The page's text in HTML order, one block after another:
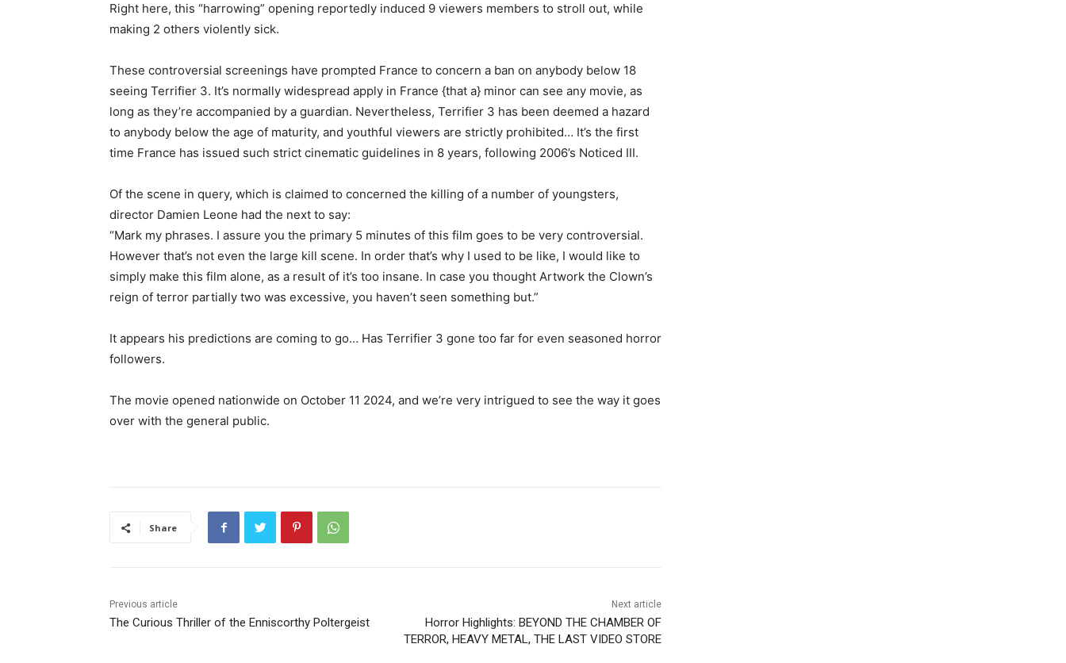
Right here, this “harrowing” opening reportedly induced 9 viewers members to stroll out, while
making 2 others violently sick.
These controversial screenings have prompted France to concern a ban on anybody below 18
seeing Terrifier 3. It’s normally widespread apply in France {that a} minor can see any movie, as
long as they’re accompanied by a guardian. Nevertheless, Terrifier 3 has been deemed a hazard
to anybody below the age of maturity, and youthful viewers are strictly prohibited… It’s the first
time France has issued such strict cinematic guidelines in 8 years, following 2006’s Noticed III.
Of the scene in query, which is claimed to concerned the killing of a number of youngsters,
director Damien Leone had the next to say:
“Mark my phrases. I assure you the primary 5 minutes of this film goes to be very controversial.
However that’s not even the large kill scene. In order that’s why I used to be like, I would like to
simply make this film alone, as a result of it’s too insane. In case you thought Artwork the Clown’s
reign of terror partially two was excessive, you haven’t seen something but.”
It appears his predictions are coming to go… Has Terrifier 3 gone too far for even seasoned horror
followers.
The movie opened nationwide on October 11 2024, and we’re very intrigued to see the way it goes
over with the general public.
Share
Previous article
The Curious Thriller of the Enniscorthy Poltergeist
Next article
Horror Highlights: BEYOND THE CHAMBER OF
TERROR, HEAVY METAL, THE LAST VIDEO STORE